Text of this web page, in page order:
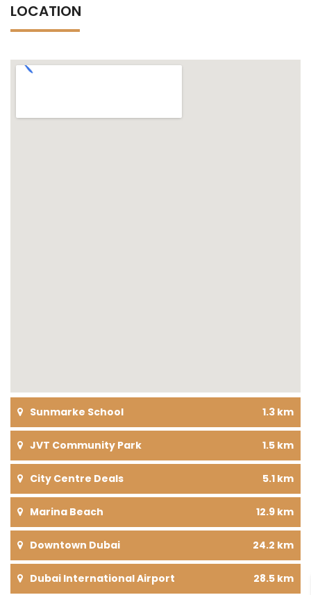
LOCATION
Sunmarke School 1.3 km
JVT Community Park 1.5 km
City Centre Deals 5.1 km
Marina Beach 12.9 km
Downtown Dubai 24.2 km
Dubai International Airport 28.5 km